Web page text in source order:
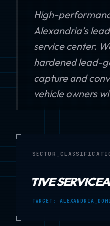
High-
Alexandria’s
service center.
hardened lead-
capture and
vehicle owners
SERVICE
TARGET: